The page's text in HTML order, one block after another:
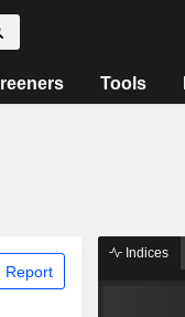
Tools
Report
Indices